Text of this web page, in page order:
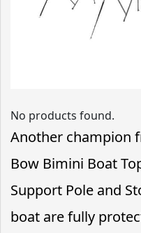
No products found.
Another champion
Bow Bimini Boat
Support Pole and
boat are fully